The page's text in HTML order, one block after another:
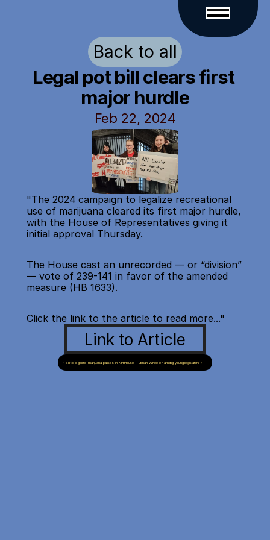
Back to all
Legal pot bill clears first
major hurdle
Feb 22, 2024
"The 2024 campaign to legalize recreational
use of marijuana cleared its first major hurdle,
with the House of Representatives giving it
initial approval Thursday.
The House cast an unrecorded — or “division”
— vote of 239-141 in favor of the amended
measure (HB 1633).
Click the link to the article to read more..."
Link to Article
‹ Bill to legalize marijuana passes in NH House Jonah Wheeler among young legislators ›